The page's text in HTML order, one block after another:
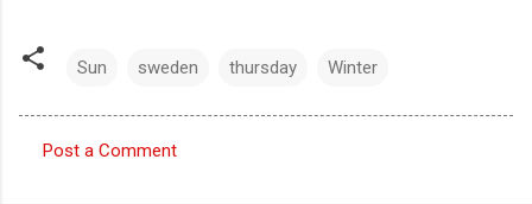
Sun sweden thursday Winter
Post a Comment